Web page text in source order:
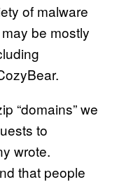
of malware
be mostly
“domains” we
to
wrote.
that people